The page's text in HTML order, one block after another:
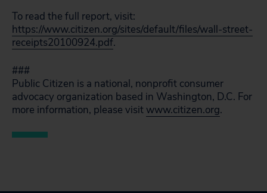
To read the full report, visit:
https://www.citizen.org/sites/default/files/wall-street-
receipts20100924.pdf.
###
Public Citizen is a national, nonprofit consumer
advocacy organization based in Washington, D.C. For
more information, please visit www.citizen.org.